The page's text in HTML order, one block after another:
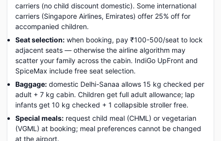
carriers (no child discount domestic). Some international
carriers (Singapore Airlines, Emirates) offer 25% off for
accompanied children.
Seat selection: when booking, pay ₹100-500/seat to lock
adjacent seats — otherwise the airline algorithm may
scatter your family across the cabin. IndiGo UpFront and
SpiceMax include free seat selection.
Baggage: domestic Delhi-Sanaa allows 15 kg checked per
adult + 7 kg cabin. Children get full adult allowance; lap
infants get 10 kg checked + 1 collapsible stroller free.
Special meals: request child meal (CHML) or vegetarian
(VGML) at booking; meal preferences cannot be changed
at the airport.